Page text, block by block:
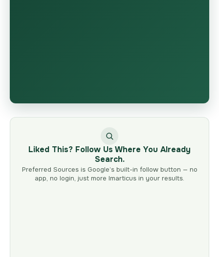
Liked This? Follow Us Where You Already
Search.
Preferred Sources is Google’s built-in follow button — no
app, no login, just more Imarticus in your results.